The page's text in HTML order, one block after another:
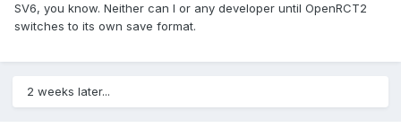
SV6, you know. Neither can I or any developer until OpenRCT2
switches to its own save format.
2 weeks later...